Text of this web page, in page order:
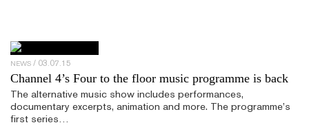
NEWS 03.07.15
Channel 4’s Four to the floor music programme is back
The alternative music show includes performances,
documentary excerpts, animation and more. The programme’s
first series…